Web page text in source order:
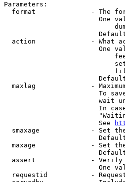
Parameters:
format              - The
One
action              - What
One
maxlag              -
To
wait
In
                        See
smaxage             - Set
maxage              - Set
assert              -
One
requestid           -